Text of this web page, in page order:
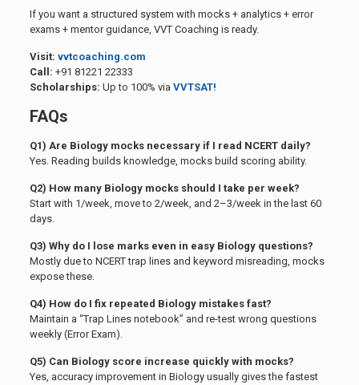
If you want a structured system with mocks + analytics + error
exams + mentor guidance, VVT Coaching is ready.
Visit: vvtcoaching.com
Call: +91 81221 22333
Scholarships: Up to 100% via VVTSAT!
FAQs
Q1) Are Biology mocks necessary if I read NCERT daily?
Yes. Reading builds knowledge, mocks build scoring ability.
Q2) How many Biology mocks should I take per week?
Start with 1/week, move to 2/week, and 2–3/week in the last 60
days.
Q3) Why do I lose marks even in easy Biology questions?
Mostly due to NCERT trap lines and keyword misreading, mocks
expose these.
Q4) How do I fix repeated Biology mistakes fast?
Maintain a “Trap Lines notebook” and re-test wrong questions
weekly (Error Exam).
Q5) Can Biology score increase quickly with mocks?
Yes, accuracy improvement in Biology usually gives the fastest